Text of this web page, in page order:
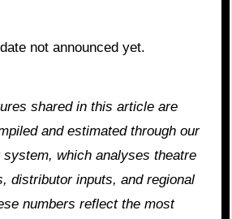
date not announced yet.
shared in this article are
and estimated through our
system, which analyses theatre
distributor inputs, and regional
numbers reflect the most